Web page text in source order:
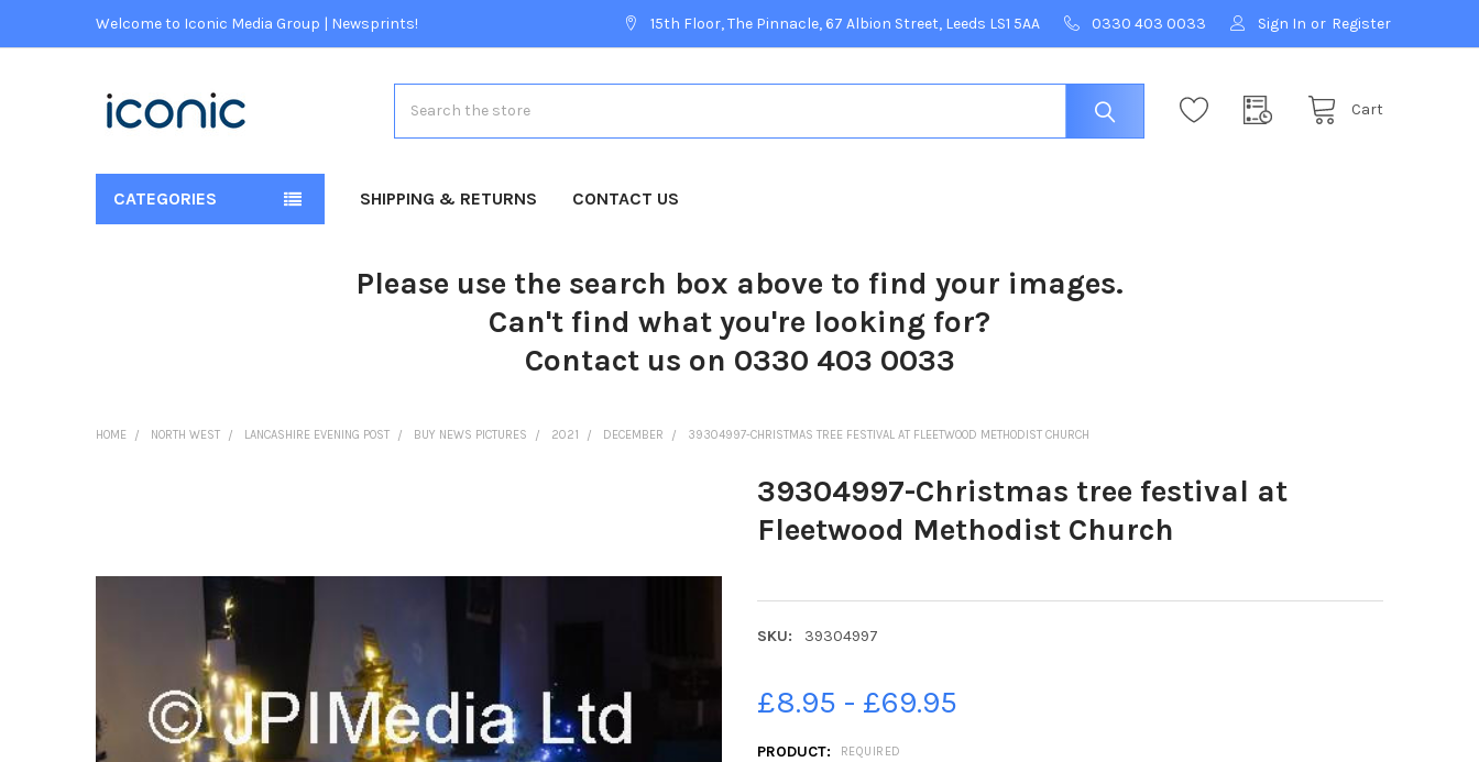
Welcome to Iconic Media Group | Newsprints! 15th Floor, The Pinnacle, 67 Albion Street, Leeds LS1 5AA 0330 403 0033 Sign In or Register
Cart
CATEGORIES SHIPPING & RETURNS CONTACT US
Please use the search box above to find your images.
Can't find what you're looking for?
Contact us on 0330 403 0033
HOME NORTH WEST LANCASHIRE EVENING POST BUY NEWS PICTURES 2021 DECEMBER 39304997-CHRISTMAS TREE FESTIVAL AT FLEETWOOD METHODIST CHURCH
39304997-Christmas tree festival at
Fleetwood Methodist Church
SKU: 39304997
£8.95 - £69.95
PRODUCT: REQUIRED
TO CART